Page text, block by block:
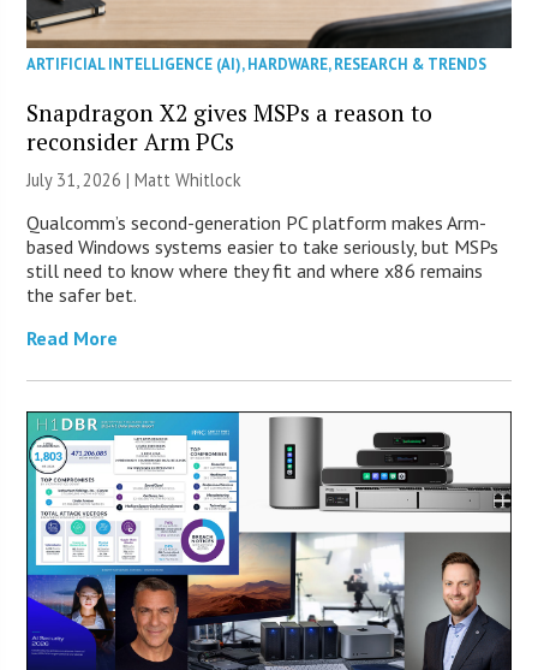
ARTIFICIAL INTELLIGENCE (AI),HARDWARE,RESEARCH & TRENDS
Snapdragon X2 gives MSPs a reason to
reconsider Arm PCs
July 31, 2026 |Matt Whitlock
Qualcomm’s second-generation PC platform makes Arm-
based Windows systems easier to take seriously, but MSPs
still need to know where they fit and where x86 remains
the safer bet.
Read More